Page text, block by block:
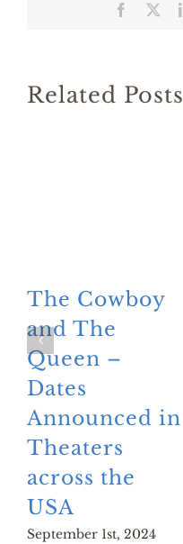
Facebook
Related Posts
The Cowboy
and The
Queen –
Dates
Announced in
Theaters
across the
USA
September 1st, 2024